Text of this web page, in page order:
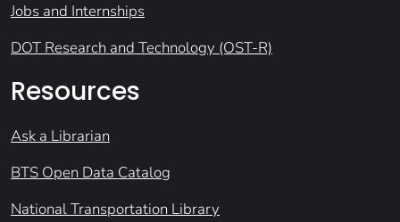
Jobs and Internships
DOT Research and Technology (OST-R)
Resources
Ask a Librarian
BTS Open Data Catalog
National Transportation Library